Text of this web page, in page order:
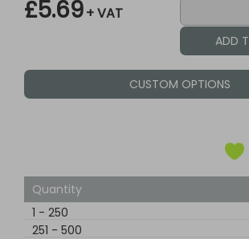
£5.69+ VAT
CUSTOM OPTIONS
Quantity
1 - 250
251 - 500